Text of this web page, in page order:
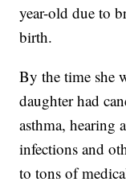
year-old due to
birth.
By the time she
daughter had
asthma, hearing
infections and
to tons of